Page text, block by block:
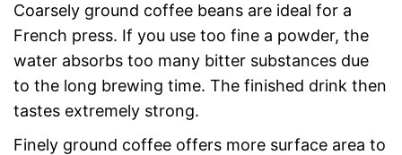
Coarsely ground coffee beans are ideal for a
French press. If you use too fine a powder, the
water absorbs too many bitter substances due
to the long brewing time. The finished drink then
tastes extremely strong.
Finely ground coffee offers more surface area to